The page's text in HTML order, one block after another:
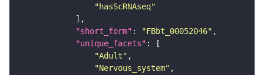
"hasScRNAseq"
"short_form" : "FBbt_00052046"
"unique_facets"
"Adult"
"Nervous_system"